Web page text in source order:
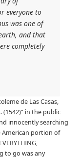
everyone to
was one of
and that
completely
de Las Casas,
in the public
innocently searching
portion of
to go was any